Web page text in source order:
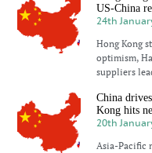
US-China
24th
Hong Kong
optimism,
suppliers
China
Kong hits
20th
Asia-Pacific